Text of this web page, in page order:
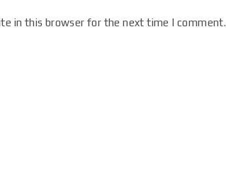
in this browser for the next time I comment.